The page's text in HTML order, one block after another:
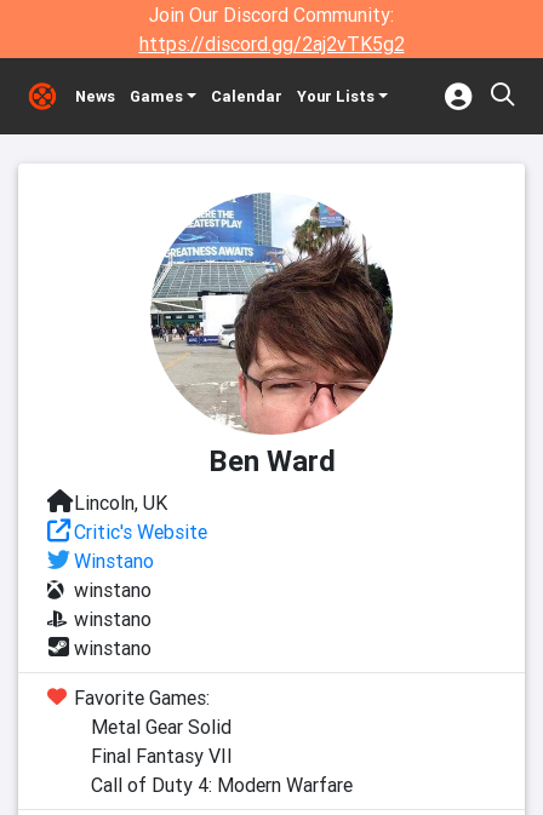
Join Our Discord Community:
https://discord.gg/2aj2vTK5g2
News Games Calendar Your Lists
Ben Ward
Lincoln, UK
Critic's Website
Winstano
winstano
winstano
winstano
Favorite Games:
Metal Gear Solid
Final Fantasy VII
Call of Duty 4: Modern Warfare